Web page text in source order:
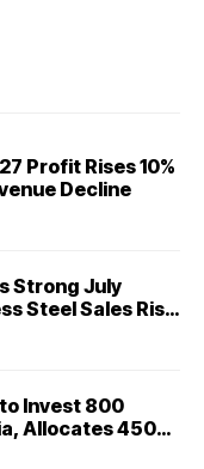
Profit Rises 10%
Decline
Strong July
Steel Sales Rise
88%
Invest ₹800
Allocates ₹450